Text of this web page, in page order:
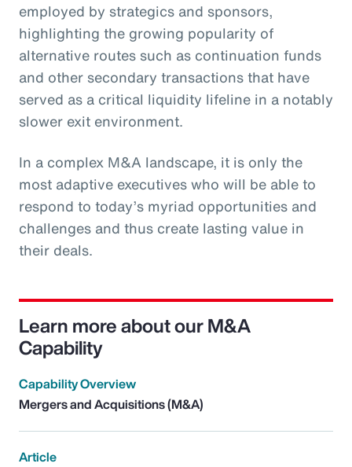
employed by strategics and sponsors,
highlighting the growing popularity of
alternative routes such as continuation funds
and other secondary transactions that have
served as a critical liquidity lifeline in a notably
slower exit environment.
In a complex M&A landscape, it is only the
most adaptive executives who will be able to
respond to today’s myriad opportunities and
challenges and thus create lasting value in
their deals.
Learn more about our M&A
Capability
Capability Overview
Mergers and Acquisitions (M&A)
Article